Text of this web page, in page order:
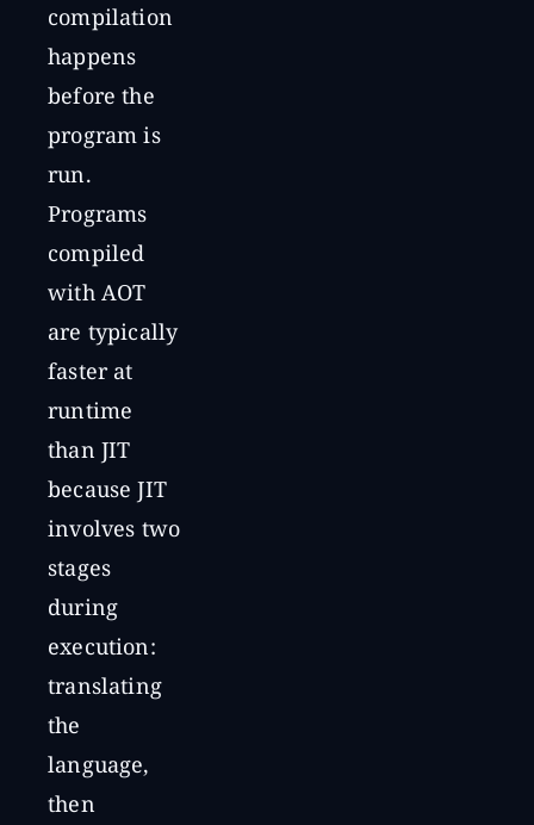
compilation
happens
before the
program is
run.
Programs
compiled
with AOT
are typically
faster at
runtime
than JIT
because JIT
involves two
stages
during
execution:
translating
the
language,
then